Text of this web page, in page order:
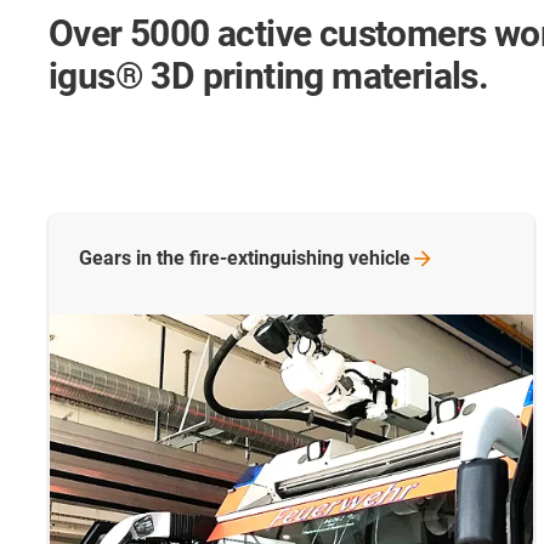
Over 5000 active customers
igus® 3D printing materials.
Gears in the fire-extinguishing vehicle